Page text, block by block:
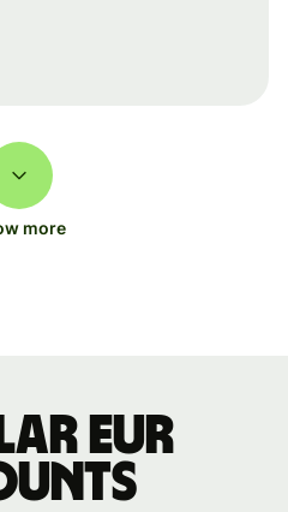
more
EUR